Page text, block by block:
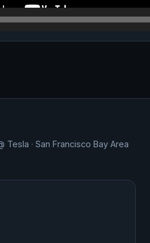
Tesla · San Francisco Bay Area